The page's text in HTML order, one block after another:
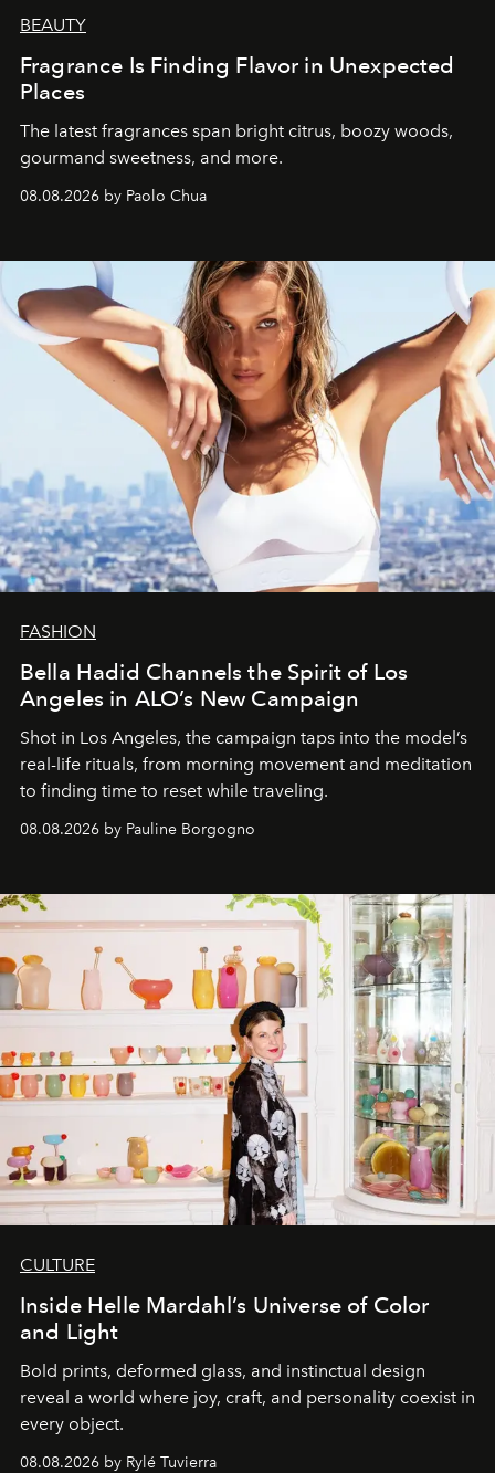
BEAUTY
Fragrance Is Finding Flavor in Unexpected
Places
The latest fragrances span bright citrus, boozy woods,
gourmand sweetness, and more.
08.08.2026 by Paolo Chua
FASHION
Bella Hadid Channels the Spirit of Los
Angeles in ALO’s New Campaign
Shot in Los Angeles, the campaign taps into the model’s
real-life rituals, from morning movement and meditation
to finding time to reset while traveling.
08.08.2026 by Pauline Borgogno
CULTURE
Inside Helle Mardahl’s Universe of Color
and Light
Bold prints, deformed glass, and instinctual design
reveal a world where joy, craft, and personality coexist in
every object.
08.08.2026 by Rylé Tuvierra